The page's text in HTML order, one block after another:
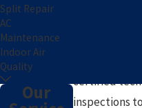
Pat
have
service
certified
inspections
Split Repair
AC
Maintenance
Indoor Air
Quality
Our